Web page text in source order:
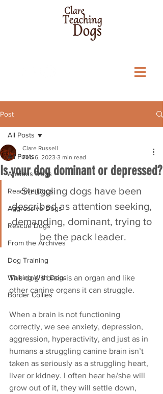
Post
All Posts
Anxious Dogs
Reactive Dogs
Aggressive Dogs
Rescue Dogs
From the Archives
Dog Training
Walking With Dogs
Border Collies
All Posts
Is your dog dominant or depressed?
Clare Russell
Feb 6, 2023 3 min read
Struggling dogs have been
described as attention seeking,
demanding, dominant, trying to
be the pack leader.
The dog’s brain is an organ and like
other canine organs it can struggle.
When a brain is not functioning
correctly, we see anxiety, depression,
aggression, hyperactivity, and just as in
humans a struggling canine brain isn’t
taken as seriously as a struggling heart,
liver or kidney. I often hear he/she will
grow out of it, they will settle down,